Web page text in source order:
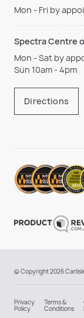
Mon - Fri by
Spectra Centre
Mon - Sat by
Sun 10am - 4pm
Directions
© Copyright 2026
Privacy
Policy
Terms &
Conditions